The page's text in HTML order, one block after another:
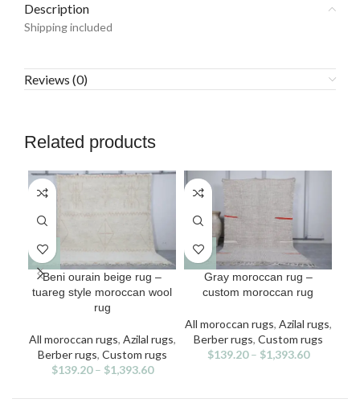
Description
Shipping included
Reviews (0)
Related products
This
product
variants.
The
options
be
Beni ourain beige rug –
tuareg style moroccan wool
rug
All moroccan rugs, Azilal rugs,
Berber rugs, Custom rugs
$139.20– $1,393.60
This
product
multiple
variants.
The
be
Gray moroccan rug –
custom moroccan rug
All moroccan rugs, Azilal rugs,
Berber rugs, Custom rugs
$139.20– $1,393.60